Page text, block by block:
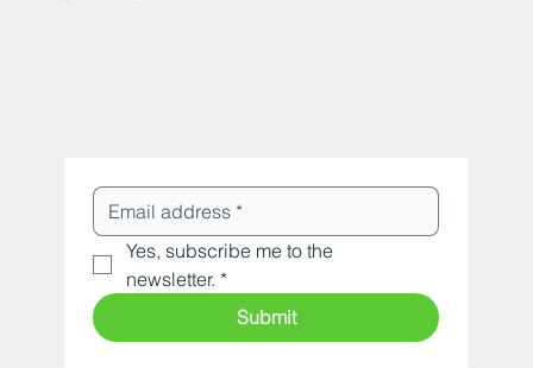
Yes, subscribe me to the
newsletter. *
Submit